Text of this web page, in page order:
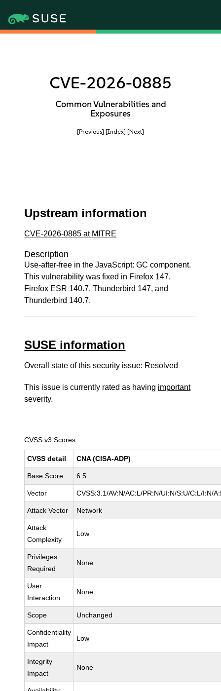
CVE-2026-0885
Common Vulnerabilities and
Exposures
[Previous] [Index] [Next]
Upstream information
CVE-2026-0885 at MITRE
Description
Use-after-free in the JavaScript: GC component.
This vulnerability was fixed in Firefox 147,
Firefox ESR 140.7, Thunderbird 147, and
Thunderbird 140.7.
SUSE information
Overall state of this security issue: Resolved
This issue is currently rated as having important
severity.
CVSS v3 Scores
CVSS detail CNA (CISA-ADP)
Base Score 6.5
Vector CVSS:3.1/AV:N/AC:L/PR:N/UI:N/S:U/C:L/I:N/
Attack Vector Network
Attack
Complexity
Low
Privileges
Required
None
User
Interaction
None
Scope Unchanged
Confidentiality
Impact
Low
Integrity
Impact
None